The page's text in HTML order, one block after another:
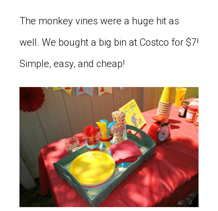
The monkey vines were a huge hit as
well. We bought a big bin at Costco for $7!
Simple, easy, and cheap!